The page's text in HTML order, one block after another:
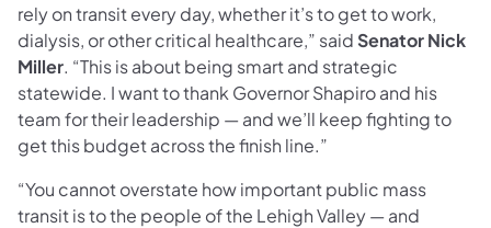
rely on transit every day, whether it’s to get to work,
dialysis, or other critical healthcare,” said Senator Nick
Miller. “This is about being smart and strategic
statewide. I want to thank Governor Shapiro and his
team for their leadership — and we’ll keep fighting to
get this budget across the finish line.”
“You cannot overstate how important public mass
transit is to the people of the Lehigh Valley — and